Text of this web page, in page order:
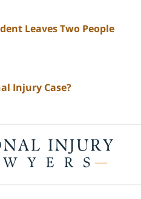
Leaves Two People
Injury Case?
Information